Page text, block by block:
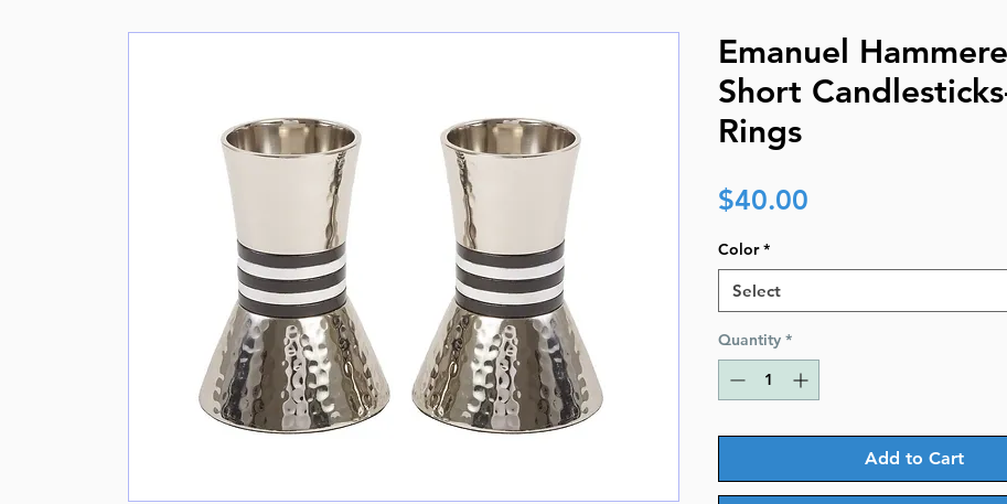
Emanuel
Short
Rings
$40.00
Color *
Select
Quantity *
Add to Cart